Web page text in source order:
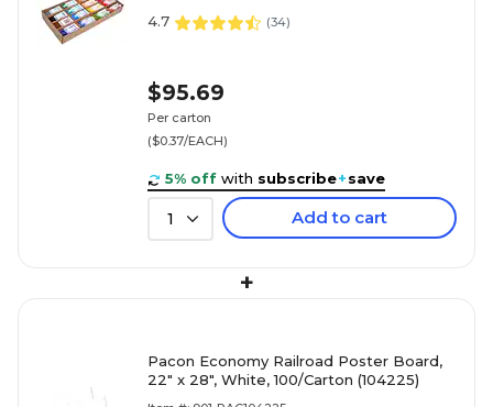
4.7 (34)
$95.69
Per carton
($0.37/EACH)
5% off with subscribe+save
1 Add to cart
+
Pacon Economy Railroad Poster Board,
22" x 28", White, 100/Carton (104225)